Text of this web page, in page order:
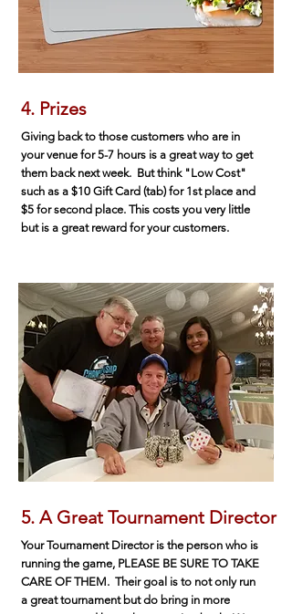
4. Prizes
Giving back to those customers who are in
your venue for 5-7 hours is a great way to get
them back next week. But think "Low Cost"
such as a $10 Gift Card (tab) for 1st place and
$5 for second place. This costs you very little
but is a great reward for your customers.
5. A Great Tournament Director
Your Tournament Director is the person who is
running the game, PLEASE BE SURE TO TAKE
CARE OF THEM. Their goal is to not only run
a great tournament but do bring in more